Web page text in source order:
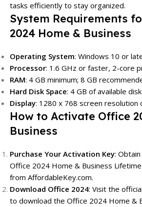
tasks efficiently to stay organized.
System Requirements
2024 Home & Business
Operating System: Windows 10 or
Processor: 1.6 GHz or faster, 2-core
RAM: 4 GB minimum; 8 GB
Hard Disk Space: 4 GB of available
Display: 1280 x 768 screen resolution
How to Activate Office
Business
Purchase Your Activation Key:
Office 2024 Home & Business
from AffordableKey.com.
Download Office 2024: Visit the
to download the Office 2024 Home &